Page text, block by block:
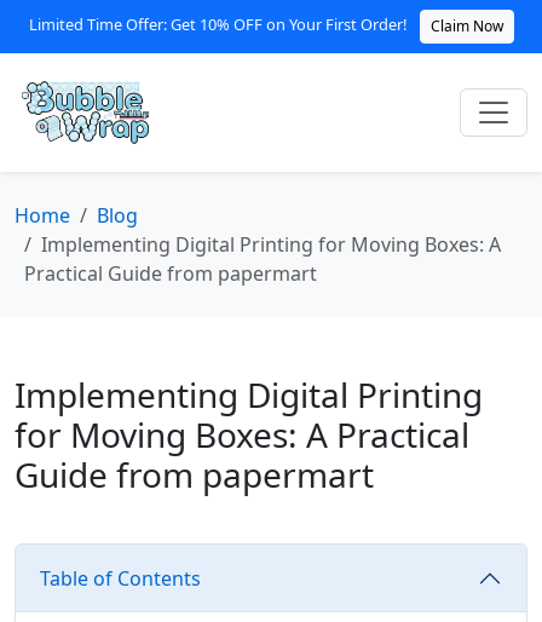
Limited Time Offer: Get 10% OFF on Your First Order! Claim Now
Home
Blog
Implementing Digital Printing for Moving Boxes: A
Practical Guide from papermart
Implementing Digital Printing
for Moving Boxes: A Practical
Guide from papermart
Table of Contents